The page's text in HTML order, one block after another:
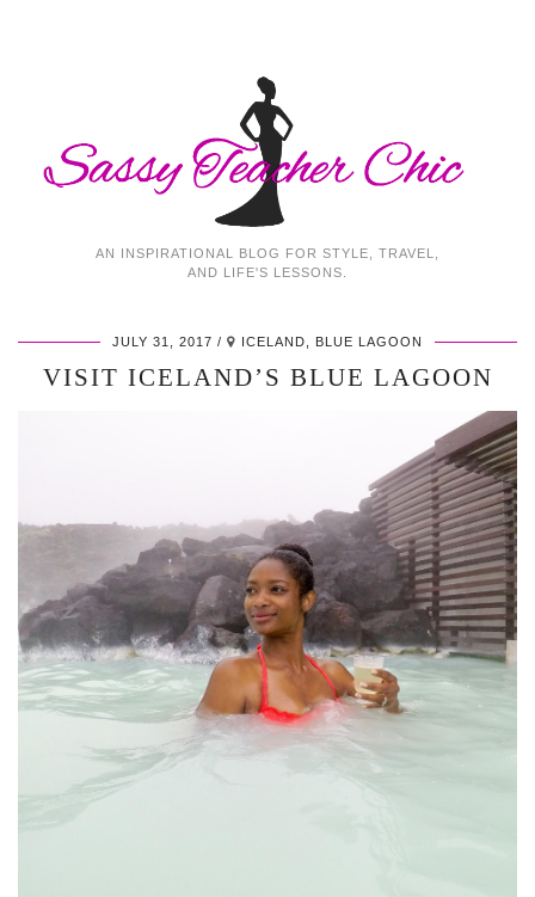
AN INSPIRATIONAL BLOG FOR STYLE, TRAVEL,
AND LIFE'S LESSONS.
JULY 31, 2017 ICELAND, BLUE LAGOON
VISIT ICELAND’S BLUE LAGOON